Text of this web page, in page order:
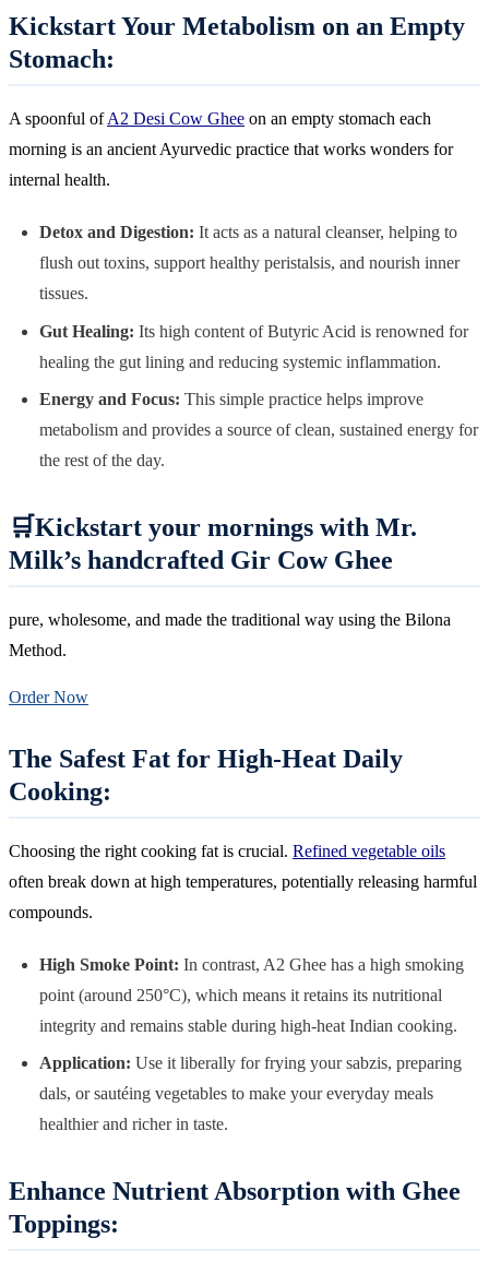
Kickstart Your Metabolism on an Empty
Stomach:
A spoonful ofA2 Desi Cow Ghee on an empty stomach each
morning is an ancient Ayurvedic practice that works wonders for
internal health.
Detox and Digestion: It acts as a natural cleanser, helping to
flush out toxins, support healthy peristalsis, and nourish inner
tissues.
Gut Healing: Its high content of Butyric Acid is renowned for
healing the gut lining and reducing systemic inflammation.
Energy and Focus: This simple practice helps improve
metabolism and provides a source of clean, sustained energy for
the rest of the day.
🛒Kickstart your mornings with Mr.
Milk’s handcrafted Gir Cow Ghee
pure, wholesome, and made the traditional way using the Bilona
Method.
Order Now
The Safest Fat for High-Heat Daily
Cooking:
Choosing the right cooking fat is crucial. Refined vegetable oils
often break down at high temperatures, potentially releasing harmful
compounds.
High Smoke Point: In contrast, A2 Ghee has a high smoking
point (around 250°C), which means it retains its nutritional
integrity and remains stable during high-heat Indian cooking.
Application: Use it liberally for frying your sabzis, preparing
dals, or sautéing vegetables to make your everyday meals
healthier and richer in taste.
Enhance Nutrient Absorption with Ghee
Toppings: